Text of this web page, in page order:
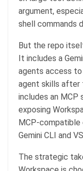
argument,
shell commands
But the repo
It includes a
agents access to
agent skills after
includes an MCP
exposing
MCP-compatible
Gemini CLI and
The strategic